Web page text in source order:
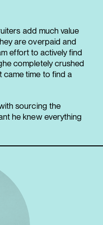
add much value
are overpaid and
effort to actively find
completely crushed
time to find a
sourcing the
he knew everything